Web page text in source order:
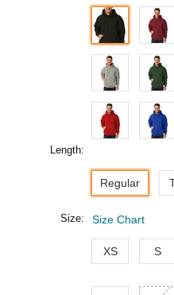
Length:
Regular
Size: Size Chart
XS S